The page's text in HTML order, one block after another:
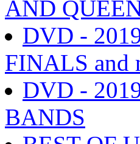
AND
DVD -
FINALS and
DVD -
BANDS